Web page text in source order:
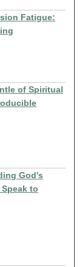
Fatigue:
of Spiritual
God's
to